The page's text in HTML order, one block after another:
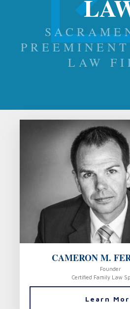
LAW
CAMERON M.
Founder
Certified Family Law
Learn